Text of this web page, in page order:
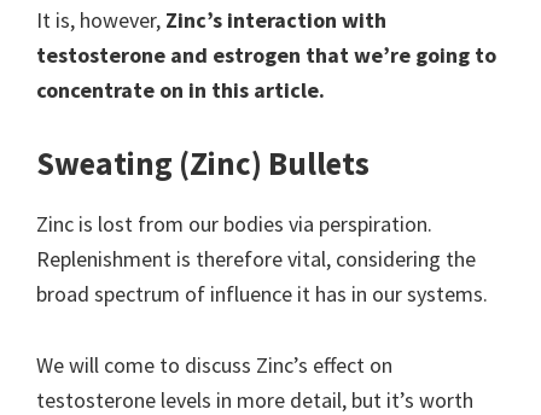
It is, however, Zinc’s interaction with
testosterone and estrogen that we’re going to
concentrate on in this article.
Sweating (Zinc) Bullets
Zinc is lost from our bodies via perspiration.
Replenishment is therefore vital, considering the
broad spectrum of influence it has in our systems.
We will come to discuss Zinc’s effect on
testosterone levels in more detail, but it’s worth